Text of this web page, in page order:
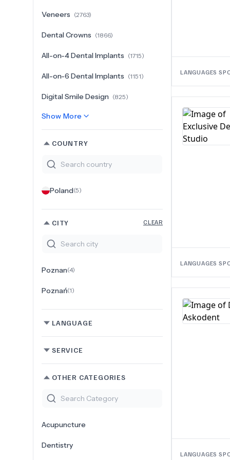
Veneers (2763)
Dental Crowns (1866)
All-on-4 Dental Implants (1715)
All-on-6 Dental Implants (1151)
Digital Smile Design (825)
Show More
COUNTRY
Poland(5)
CITY CLEAR
Poznan(4)
Poznań(1)
LANGUAGE
SERVICE
OTHER CATEGORIES
Acupuncture
Dentistry
LANGUAGES
LANGUAGES
LANGUAGES